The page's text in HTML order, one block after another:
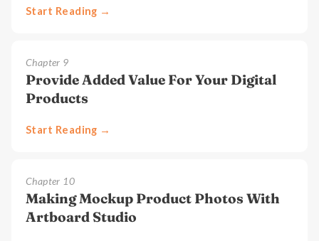
Start Reading →
Chapter 9
Provide Added Value For Your Digital
Products
Start Reading →
Chapter 10
Making Mockup Product Photos With
Artboard Studio